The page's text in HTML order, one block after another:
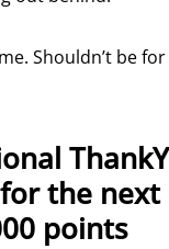
Shouldn’t be
the
points